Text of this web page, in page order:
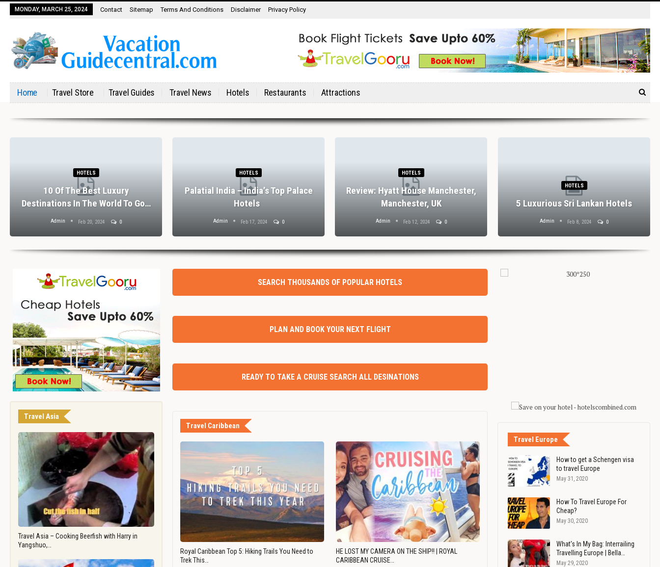
MONDAY, MARCH 25, 2024 Contact Sitemap Terms And Conditions Disclaimer Privacy Policy
Home Travel Store Travel Guides Travel News Hotels Restaurants Attractions
HOTELS
10 Of The Best Luxury
Destinations In The World To Go…
Admin Feb 20, 2024 0
HOTELS
Palatial India – India’s Top Palace
Hotels
Admin Feb 17, 2024 0
HOTELS
Review: Hyatt House Manchester,
Manchester, UK
Admin Feb 12, 2024 0
HOTELS
5 Luxurious Sri Lankan Hotels
Admin Feb 8, 2024 0
Travel Asia
Travel Asia – Cooking Beerfish with Harry in
Yangshuo,…
SEARCH THOUSANDS OF POPULAR HOTELS
PLAN AND BOOK YOUR NEXT FLIGHT
READY TO TAKE A CRUISE SEARCH ALL DESINATIONS
Travel Caribbean
Royal Caribbean Top 5: Hiking Trails You Need to
Trek This…
HE LOST MY CAMERA ON THE SHIP!! | ROYAL
CARIBBEAN CRUISE…
Travel Europe
How to get a Schengen visa
to travel Europe
May 31, 2020
How To Travel Europe For
Cheap?
May 30, 2020
What's In My Bag: Interrailing
Travelling Europe | Bella…
May 29, 2020